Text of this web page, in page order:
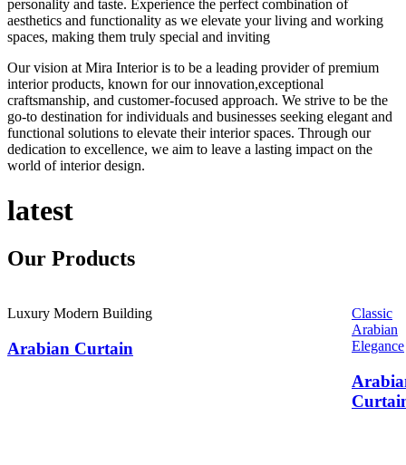
personality and taste. Experience the perfect combination of
aesthetics and functionality as we elevate your living and working
spaces, making them truly special and inviting
Our vision at Mira Interior is to be a leading provider of premium
interior products, known for our innovation,exceptional
craftsmanship, and customer-focused approach. We strive to be the
go-to destination for individuals and businesses seeking elegant and
functional solutions to elevate their interior spaces. Through our
dedication to excellence, we aim to leave a lasting impact on the
world of interior design.
latest
Our Products
Luxury Modern Building
Arabian Curtain
Classic
Arabian
Elegance